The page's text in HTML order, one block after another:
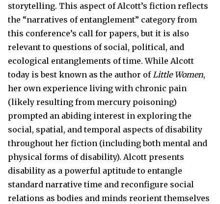
storytelling. This aspect of Alcott’s fiction reflects
the “narratives of entanglement” category from
this conference’s call for papers, but it is also
relevant to questions of social, political, and
ecological entanglements of time. While Alcott
today is best known as the author ofLittle Women,
her own experience living with chronic pain
(likely resulting from mercury poisoning)
prompted an abiding interest in exploring the
social, spatial, and temporal aspects of disability
throughout her fiction (including both mental and
physical forms of disability). Alcott presents
disability as a powerful aptitude to entangle
standard narrative time and reconfigure social
relations as bodies and minds reorient themselves